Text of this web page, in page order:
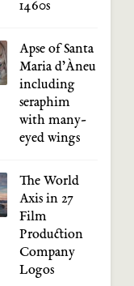
1460s
Apse of Santa
Maria d’Àneu
including
seraphim
with many-
eyed wings
The World
Axis in 27
Film
Production
Company
Logos